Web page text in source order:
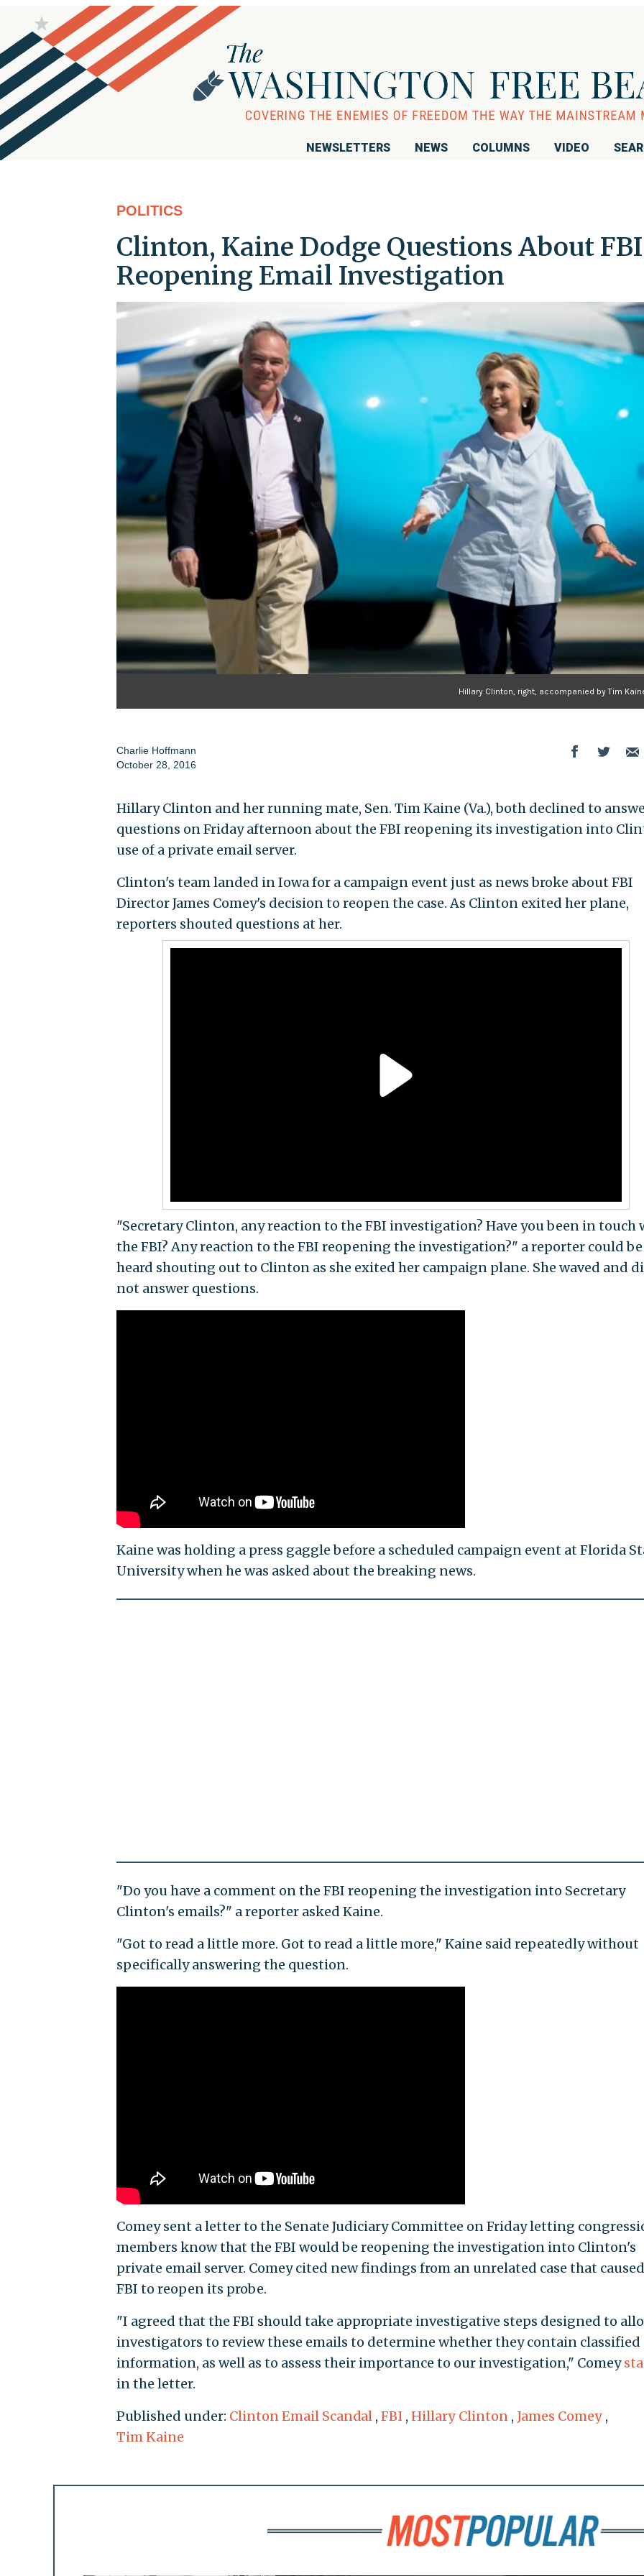
NEWSLETTERS NEWS COLUMNS VIDEO
POLITICS
Clinton, Kaine Dodge Questions About FBI
Reopening Email Investigation
Hillary Clinton, right, accompanied by Tim
Charlie Hoffmann
October 28, 2016
Hillary Clinton and her running mate, Sen. Tim Kaine (Va.), both declined to
questions on Friday afternoon about the FBI reopening its investigation into
use of a private email server.
Clinton's team landed in Iowa for a campaign event just as news broke about FBI
Director James Comey's decision to reopen the case. As Clinton exited her plane,
reporters shouted questions at her.
"Secretary Clinton, any reaction to the FBI investigation? Have you been in touch
the FBI? Any reaction to the FBI reopening the investigation?" a reporter could be
heard shouting out to Clinton as she exited her campaign plane. She waved and
not answer questions.
Kaine was holding a press gaggle before a scheduled campaign event at Florida
University when he was asked about the breaking news.
"Do you have a comment on the FBI reopening the investigation into Secretary
Clinton's emails?" a reporter asked Kaine.
"Got to read a little more. Got to read a little more," Kaine said repeatedly without
specifically answering the question.
Comey sent a letter to the Senate Judiciary Committee on Friday letting
members know that the FBI would be reopening the investigation into Clinton's
private email server. Comey cited new findings from an unrelated case that
FBI to reopen its probe.
"I agreed that the FBI should take appropriate investigative steps designed to
investigators to review these emails to determine whether they contain classified
information, as well as to assess their importance to our investigation," Comey
in the letter.
Published under: Clinton Email Scandal , FBI , Hillary Clinton , James Comey ,
Tim Kaine